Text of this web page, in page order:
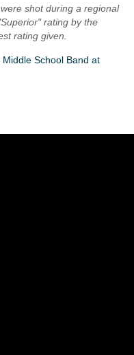
shot during a regional
rating by the
rating given.
School Band at